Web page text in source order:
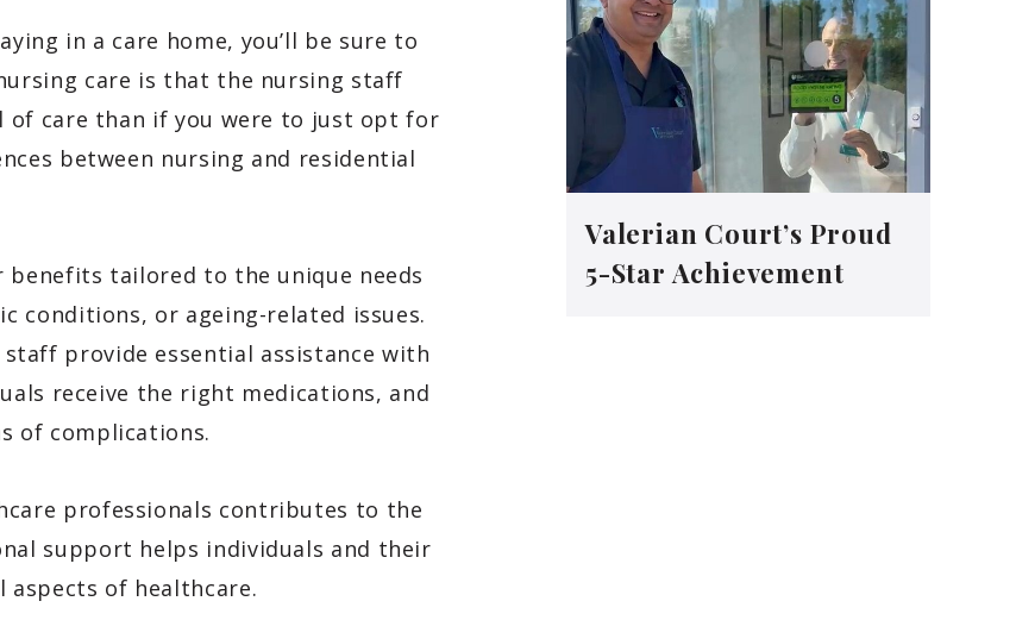
in a care home, you’ll be sure to
care is that the nursing staff
of care than if you were to just opt for
between nursing and residential
tailored to the unique needs
conditions, or ageing-related issues.
provide essential assistance with
receive the right medications, and
of complications.
professionals contributes to the
support helps individuals and their
aspects of healthcare.
Valerian Court’s Proud
5-Star Achievement